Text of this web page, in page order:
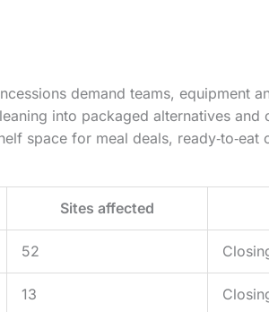
demand teams, equipment
into packaged alternatives and
space for meal deals, ready‑to‑eat
Sites affected
52
13